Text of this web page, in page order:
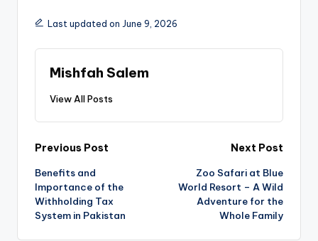
Last updated on June 9, 2026
Mishfah Salem
View All Posts
Previous Post
Benefits and
Importance of the
Withholding Tax
System in Pakistan
Next Post
Zoo Safari at Blue
World Resort – A Wild
Adventure for the
Whole Family